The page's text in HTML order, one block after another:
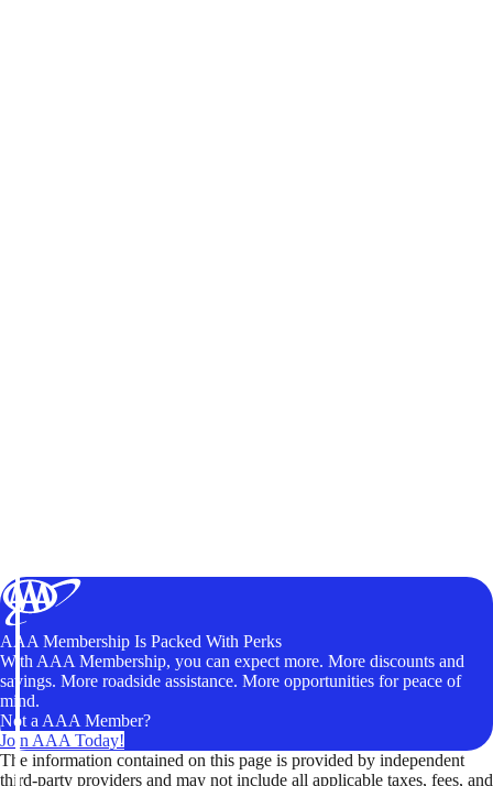
AAA Membership Is Packed With Perks
With AAA Membership, you can expect more. More discounts and
savings. More roadside assistance. More opportunities for peace of
mind.
Not a AAA Member?
Join AAA Today!
The information contained on this page is provided by independent
third-party providers and may not include all applicable taxes, fees, and